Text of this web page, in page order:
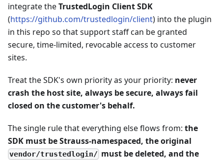
integrate theTrustedLogin Client SDK
(https://github.com/trustedlogin/client) into the plugin
in this repo so that support staff can be granted
secure, time-limited, revocable access to customer
sites.
Treat the SDK's own priority as your priority: never
crash the host site, always be secure, always fail
closed on the customer's behalf.
The single rule that everything else flows from: the
SDK must be Strauss-namespaced, the original
vendor/trustedlogin/ must be deleted, and the